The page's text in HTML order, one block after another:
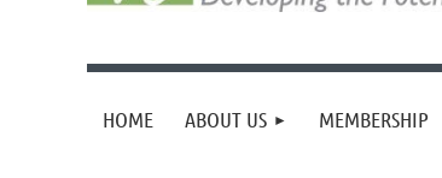
HOME ABOUT US MEMBERSHIP